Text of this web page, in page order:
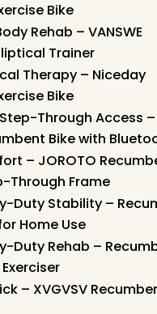
Bike
Rehab – VANSWE
Trainer
Therapy – Niceday
Bike
Through Access –
Bike with
– JOROTO
Through Frame
Duty Stability –
Home Use
Duty Rehab –
– XVGVSV